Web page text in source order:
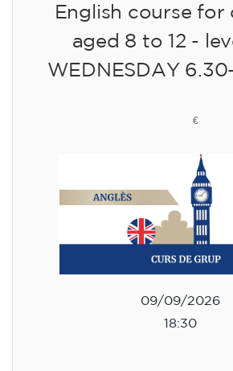
English course for
aged 8 to 12 -
WEDNESDAY
€
09/09/2026
18:30